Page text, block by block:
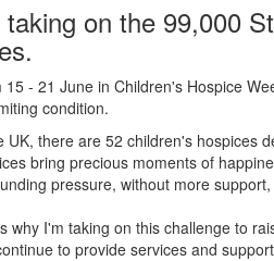
taking on the 99,000
15 - 21 June in Children's Hospice
condition.
UK, there are 52 children's hospices
bring precious moments of
pressure, without more
why I'm taking on this challenge to
to provide services and